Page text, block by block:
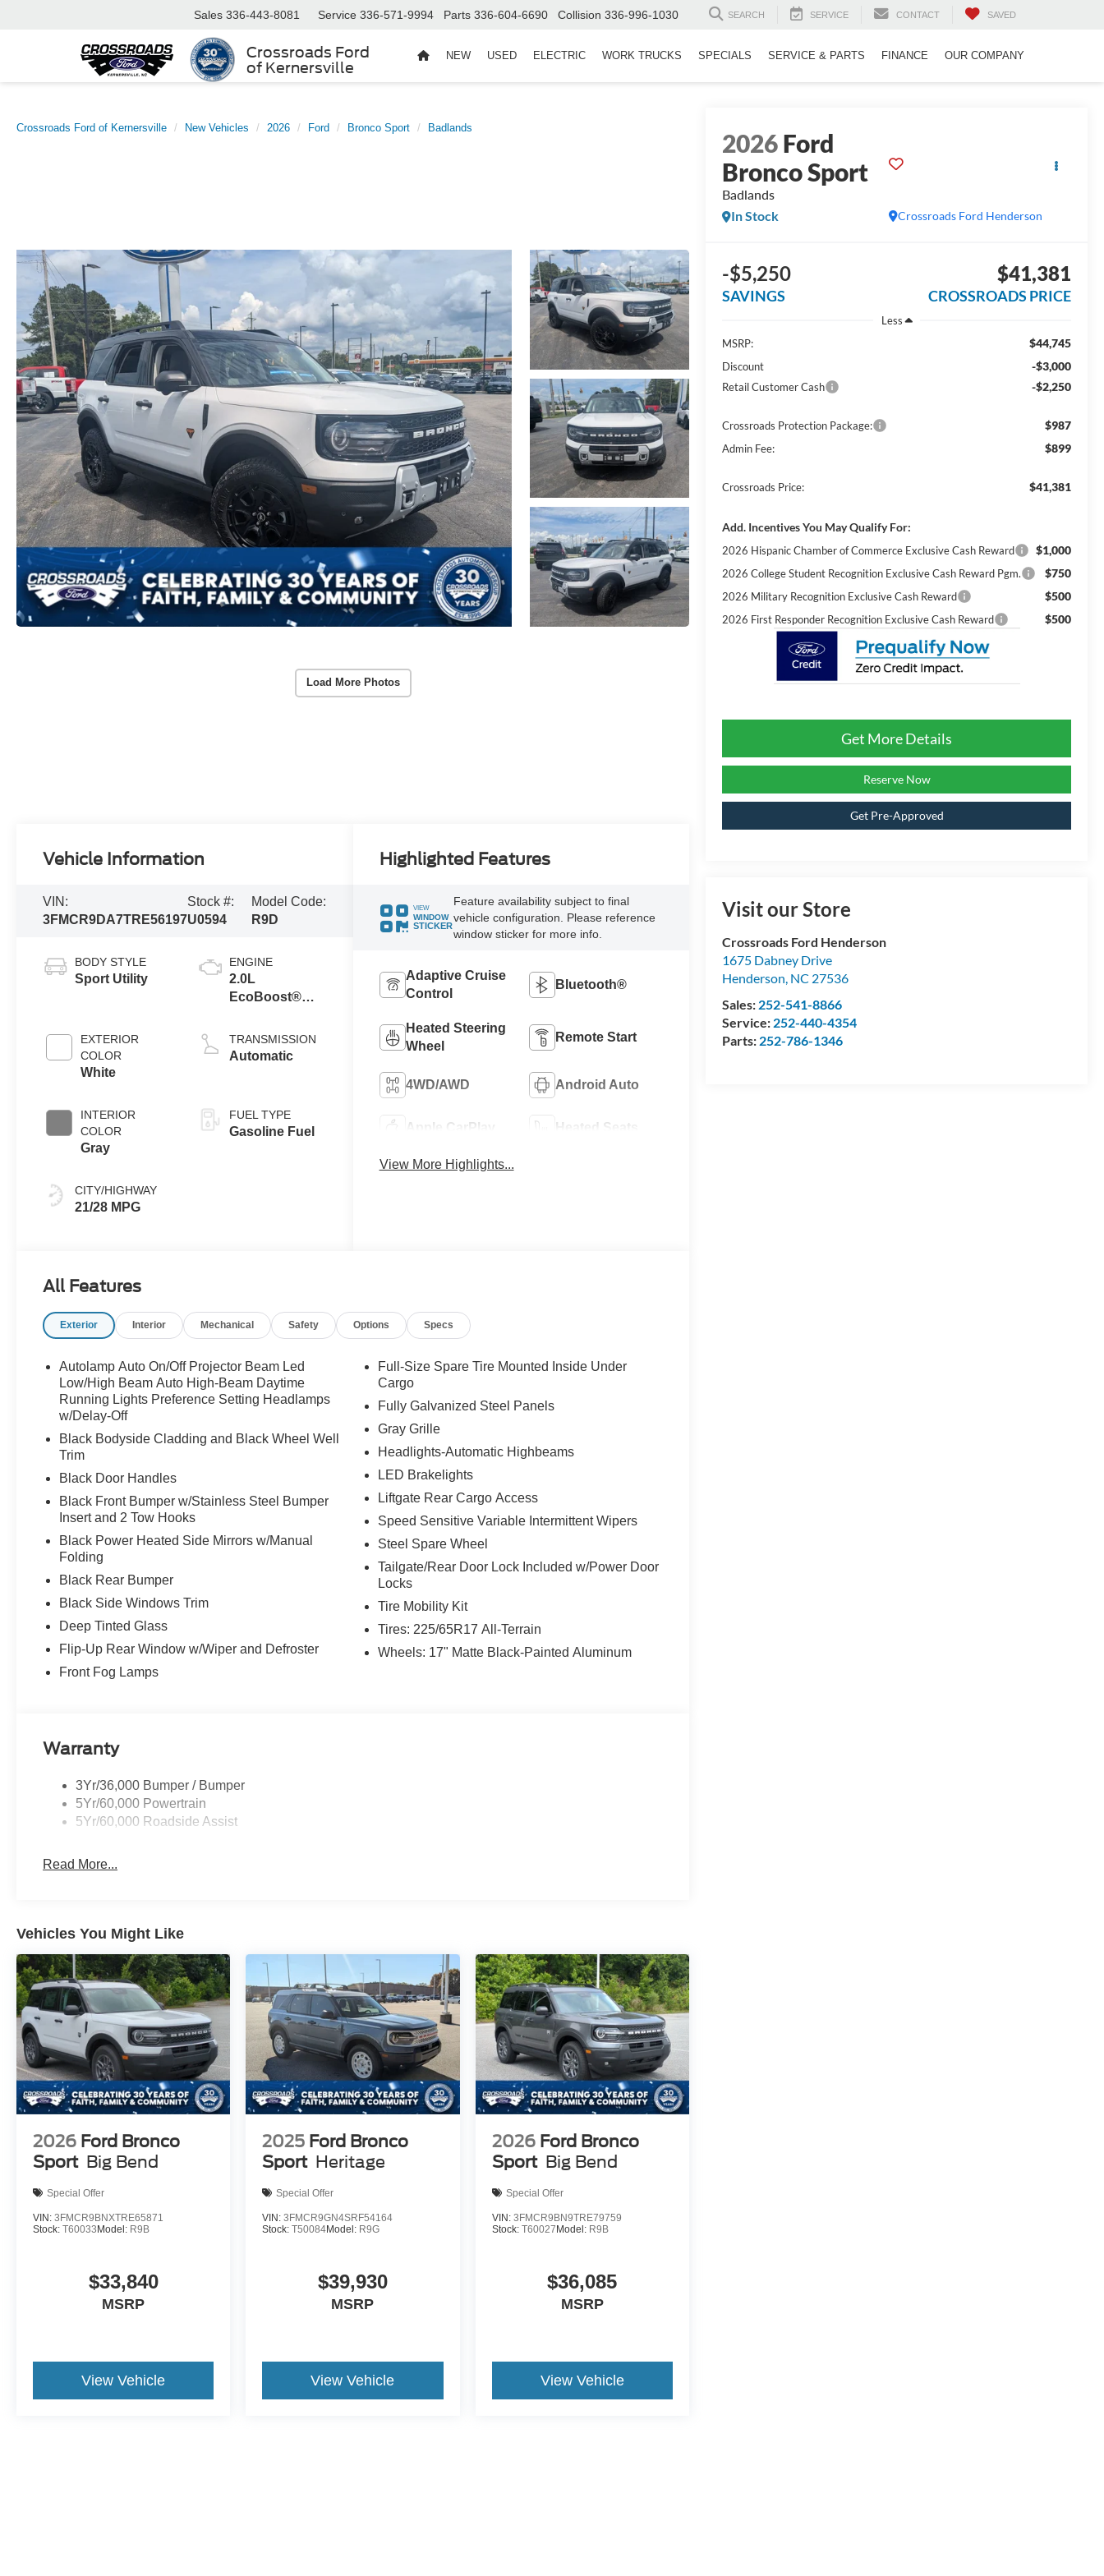
Crossroads Ford
of Kernersville
Sales 336-443-8081 Service 336-571-9994 Parts 336-604-6690 Collision 336-996-1030 SEARCH SERVICE CONTACT SAVED
NEW USED ELECTRIC WORK TRUCKS SPECIALS SERVICE & PARTS FINANCE OUR COMPANY
Crossroads Ford of Kernersville New Vehicles 2026 Ford Bronco Sport Badlands
Load More Photos
2026Ford
Bronco Sport
Badlands
Crossroads Ford Henderson
In Stock
-$5,250
SAVINGS
$41,381
CROSSROADS PRICE
Less
MSRP:
$44,745
Discount -$3,000
Retail Customer Cash -$2,250
Crossroads Protection Package: $987
Admin Fee: $899
Crossroads Price: $41,381
Add. Incentives You May Qualify For:
2026 Hispanic Chamber of Commerce Exclusive Cash Reward $1,000
2026 College Student Recognition Exclusive Cash Reward Pgm. $750
2026 Military Recognition Exclusive Cash Reward $500
2026 First Responder Recognition Exclusive Cash Reward $500
Get More Details
Reserve Now
Get Pre-Approved
Visit our Store
Crossroads Ford Henderson
1675 Dabney Drive
Henderson, NC 27536
Sales: 252-541-8866
Service: 252-440-4354
Parts: 252-786-1346
Vehicle Information
VIN:
3FMCR9DA7TRE56197
Stock #:
U0594
Model Code:
R9D
BODY STYLE
Sport Utility
EXTERIOR
COLOR
White
INTERIOR
COLOR
Gray
CITY/HIGHWAY
21/28 MPG
ENGINE
2.0L
EcoBoost®
Stop
Technology
TRANSMISSION
Automatic
FUEL TYPE
Gasoline Fuel
Highlighted Features
VIEW
WINDOW
STICKER
Feature availability subject to final
vehicle configuration. Please reference
window sticker for more info.
Adaptive Cruise
Control
Bluetooth®
Heated Steering
Wheel
Remote Start
4WD/AWD Android Auto
Apple CarPlay Heated Seats
View More Highlights...
All Features
Exterior Interior Mechanical Safety Options Specs
Autolamp Auto On/Off Projector Beam Led
Low/High Beam Auto High-Beam Daytime
Running Lights Preference Setting Headlamps
w/Delay-Off
Black Bodyside Cladding and Black Wheel Well
Trim
Black Door Handles
Black Front Bumper w/Stainless Steel Bumper
Insert and 2 Tow Hooks
Black Power Heated Side Mirrors w/Manual
Folding
Black Rear Bumper
Black Side Windows Trim
Deep Tinted Glass
Flip-Up Rear Window w/Wiper and Defroster
Front Fog Lamps
Full-Size Spare Tire Mounted Inside Under
Cargo
Fully Galvanized Steel Panels
Gray Grille
Headlights-Automatic Highbeams
LED Brakelights
Liftgate Rear Cargo Access
Speed Sensitive Variable Intermittent Wipers
Steel Spare Wheel
Tailgate/Rear Door Lock Included w/Power Door
Locks
Tire Mobility Kit
Tires: 225/65R17 All-Terrain
Wheels: 17" Matte Black-Painted Aluminum
Warranty
3Yr/36,000 Bumper / Bumper
5Yr/60,000 Powertrain
5Yr/60,000 Roadside Assist
Read More...
Vehicles You Might Like
2026 Ford Bronco
Sport Big Bend
Special Offer
VIN: 3FMCR9BNXTRE65871
Stock: T60033 Model: R9B
$33,840
MSRP
View Vehicle
2025 Ford Bronco
Sport Heritage
Special Offer
VIN:3FMCR9GN4SRF54164
Stock:T50084Model: R9G
$39,930
MSRP
View Vehicle
2026 Ford Bronco
Sport Big Bend
Special Offer
VIN: 3FMCR9BN9TRE79759
Stock: T60027 Model: R9B
$36,085
MSRP
View Vehicle